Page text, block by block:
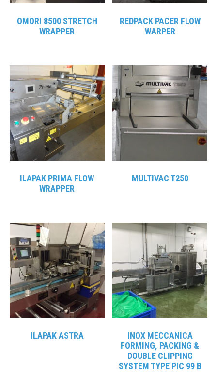
OMORI 8500 STRETCH
WRAPPER
REDPACK PACER FLOW
WARPER
ILAPAK PRIMA FLOW
WRAPPER
MULTIVAC T250
ILAPAK ASTRA
INOX MECCANICA
FORMING, PACKING &
DOUBLE CLIPPING
SYSTEM TYPE PIC 99 B